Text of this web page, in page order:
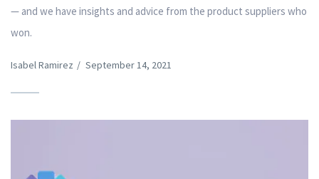
— and we have insights and advice from the product suppliers who
won.
Isabel Ramirez / September 14, 2021